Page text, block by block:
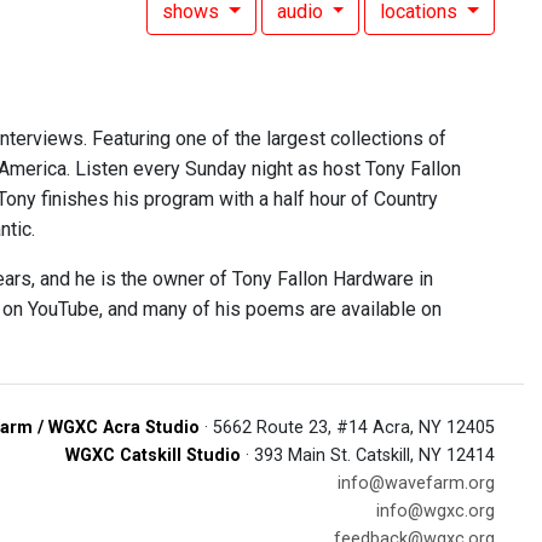
shows audio locations
Featuring one of the largest collections of
Listen every Sunday night as host Tony Fallon
finishes his program with a half hour of Country
and he is the owner of Tony Fallon Hardware in
YouTube, and many of his poems are available on
/ WGXC Acra Studio · 5662 Route 23, #14 Acra, NY 12405
WGXC Catskill Studio · 393 Main St. Catskill, NY 12414
info@wavefarm.org
info@wgxc.org